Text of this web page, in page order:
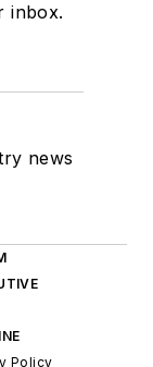
inbox.
news
Policy